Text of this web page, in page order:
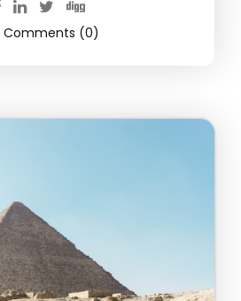
Comments (0)